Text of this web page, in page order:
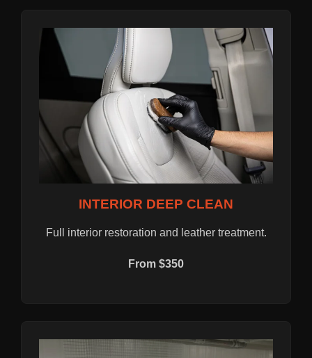
INTERIOR DEEP CLEAN
Full interior restoration and leather treatment.
From $350